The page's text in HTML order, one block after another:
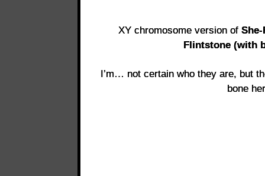
XY chromosome version of
Flintstone (with
I’m… not certain who they are, but
bone